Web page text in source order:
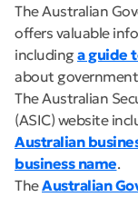
The Australian
offers valuable
includinga guide
about
The Australian
(ASIC) website
Australian
business name.
TheAustralian